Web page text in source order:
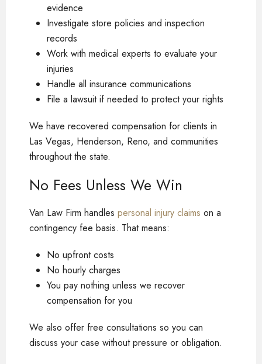
evidence
Investigate store policies and inspection
records
Work with medical experts to evaluate your
injuries
Handle all insurance communications
File a lawsuit if needed to protect your rights
We have recovered compensation for clients in
Las Vegas, Henderson, Reno, and communities
throughout the state.
No Fees Unless We Win
Van Law Firm handles personal injury claims on a
contingency fee basis. That means:
No upfront costs
No hourly charges
You pay nothing unless we recover
compensation for you
We also offer free consultations so you can
discuss your case without pressure or obligation.